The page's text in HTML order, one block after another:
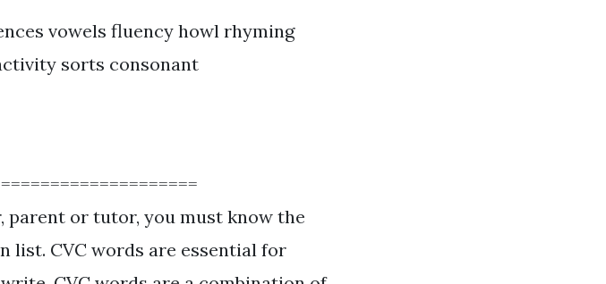
vowels fluency howl rhyming
sorts consonant
parent or tutor, you must know the
list. CVC words are essential for